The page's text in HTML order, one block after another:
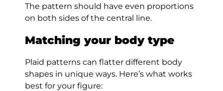
The pattern should have even proportions
on both sides of the central line.
Matching your body type
Plaid patterns can flatter different body
shapes in unique ways. Here’s what works
best for your figure: